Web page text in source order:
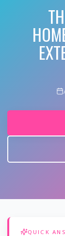
QUICK